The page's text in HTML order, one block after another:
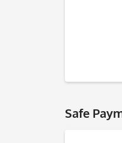
Safe